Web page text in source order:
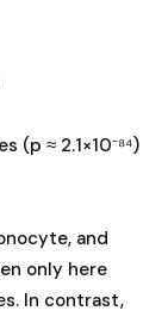
(p ≈ 2.1×10⁻⁸⁴)
and
only here
In contrast,